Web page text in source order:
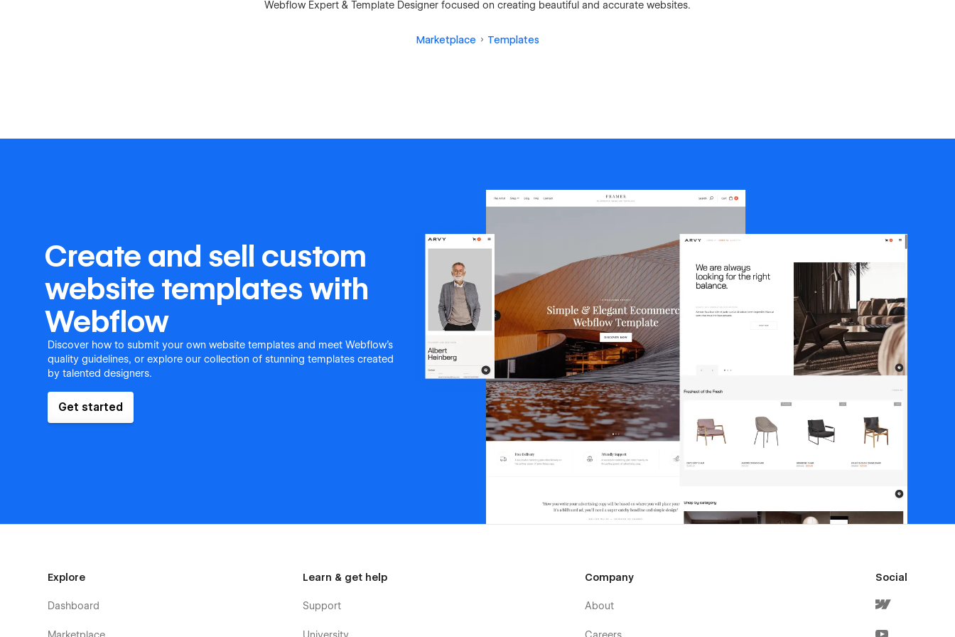
Webflow Expert & Template Designer focused on creating beautiful and accurate websites.
Marketplace Templates
Create and sell custom
website templates with
Webflow
Discover how to submit your own website templates and meet Webflow's
quality guidelines, or explore our collection of stunning templates created
by talented designers.
Get started
Explore
Dashboard
Marketplace
Learn & get help
Support
University
Company
About
Careers
Social